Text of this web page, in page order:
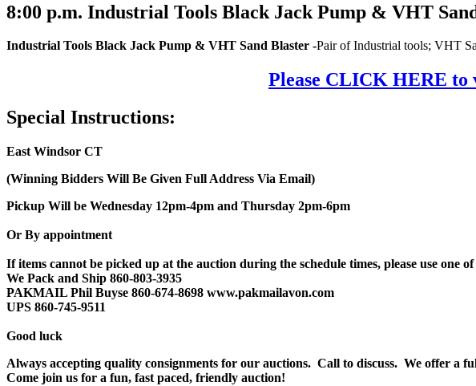
8:00 p.m. Industrial Tools Black Jack Pump & VHT
Industrial Tools Black Jack Pump & VHT Sand Blaster -Pair of Industrial tools; VHT
Please CLICK HERE to
Special Instructions:
East Windsor CT
(Winning Bidders Will Be Given Full Address Via Email)
Pickup Will be Wednesday 12pm-4pm and Thursday 2pm-6pm
Or By appointment
If items cannot be picked up at the auction during the schedule times, please use one
We Pack and Ship 860-803-3935
PAKMAIL Phil Buyse 860-674-8698 www.pakmailavon.com
UPS 860-745-9511
Good luck
Always accepting quality consignments for our auctions. Call to discuss. We offer a
Come join us for a fun, fast paced, friendly auction!